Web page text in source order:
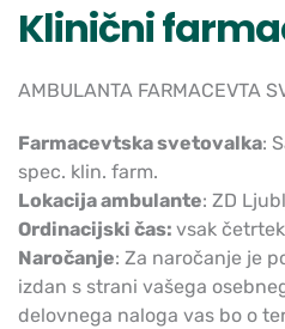
Klinični
AMBULANTA FARMACEVTA
Farmacevtska svetovalka:
spec. klin. farm.
Lokacija ambulante: ZD
Ordinacijski čas: vsak
Naročanje: Za naročanje je
izdan s strani vašega
delovnega naloga vas bo o